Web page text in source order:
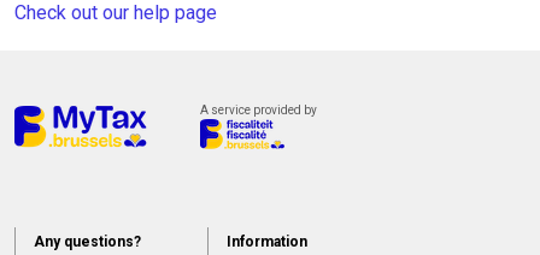
Check out our help page
A service provided by
Any questions? Information